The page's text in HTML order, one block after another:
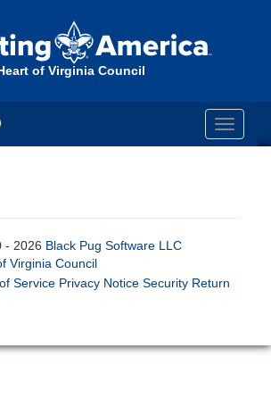
of Virginia Council
Toggle
- 2026 Black Pug Software LLC
Virginia Council
Service Privacy Notice Security Return